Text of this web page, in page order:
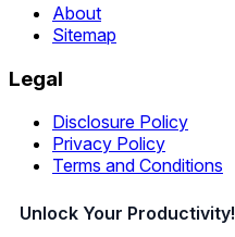
About
Sitemap
Legal
Disclosure Policy
Privacy Policy
Terms and Conditions
Unlock Your Productivity!